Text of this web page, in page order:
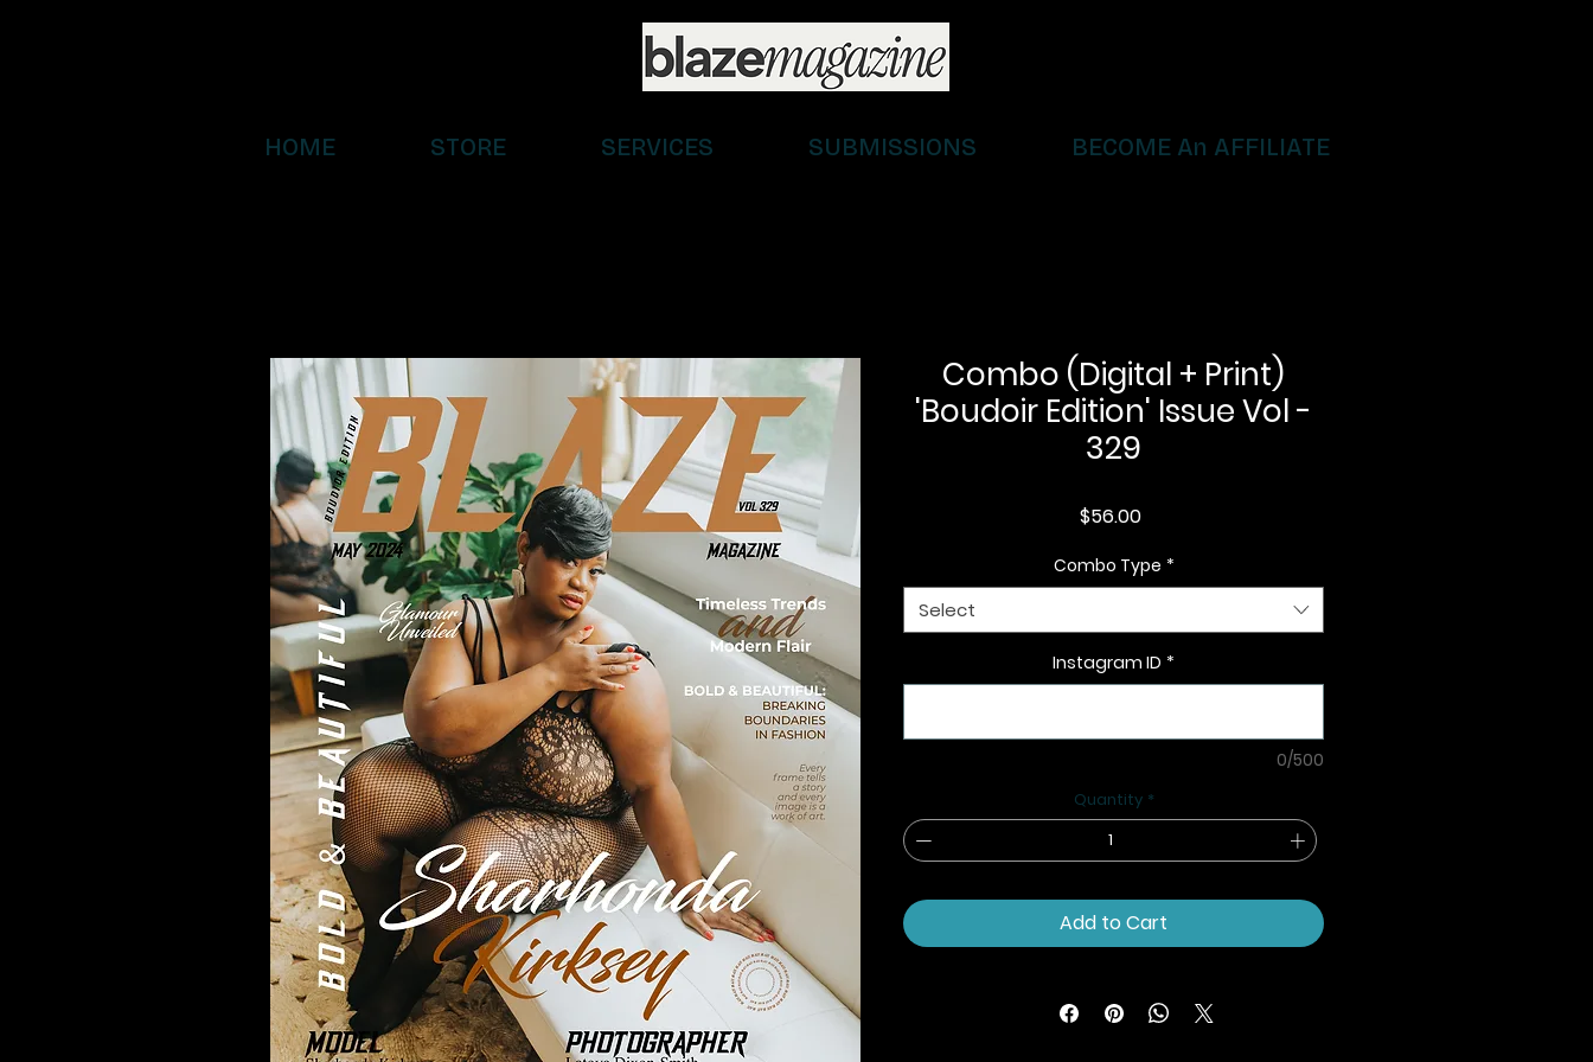
HOME STORE SERVICES SUBMISSIONS BECOME An AFFILIATE
Combo (Digital + Print)
'Boudoir Edition' Issue Vol -
329
$56.00Price
Combo Type *
Select
Instagram ID *
0/500
Quantity *
Add to Cart